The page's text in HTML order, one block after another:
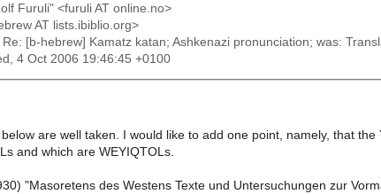
Furuli" <furuli AT online.no>
AT lists.ibiblio.org>
Re: [b-hebrew] Kamatz katan; Ashkenazi pronunciation; was:
4 Oct 2006 19:46:45 +0100
are well taken. I would like to add one point, namely, that
and which are WEYIQTOLs.
"Masoretens des Westens Texte und Untersuchungen zur